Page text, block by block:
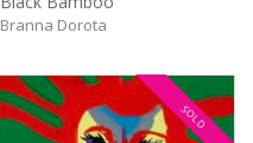
Branna Dorota
SOLD